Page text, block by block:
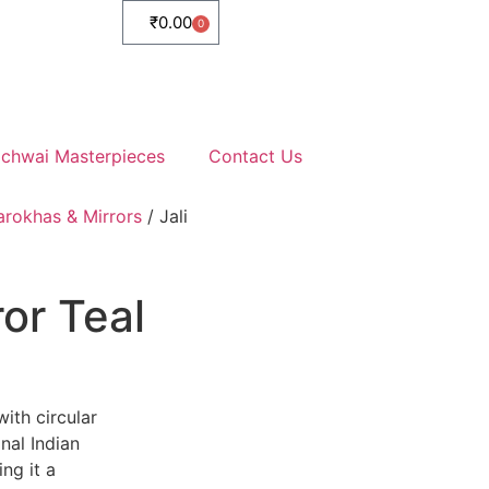
₹0.00 0
Masterpieces Contact Us
& Mirrors / Jali
Teal
circular
Indian
it a